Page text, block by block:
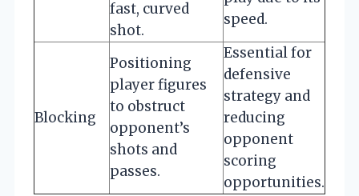
fast, curved
shot.
speed.
Blocking
Positioning
player figures
to obstruct
opponent’s
shots and
passes.
Essential for
defensive
strategy and
reducing
opponent
scoring
opportunities.